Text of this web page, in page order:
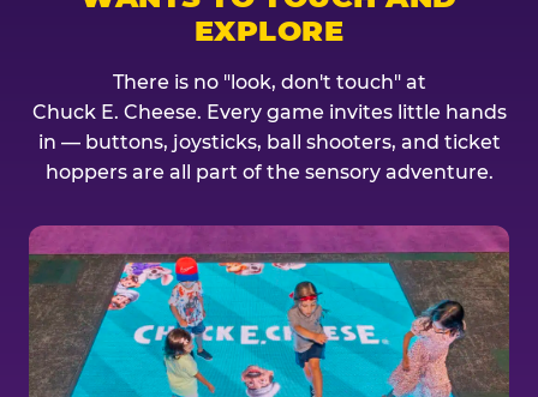
EXPLORE
There is no "look, don't touch" at
Chuck E. Cheese. Every game invites little hands
in — buttons, joysticks, ball shooters, and ticket
hoppers are all part of the sensory adventure.